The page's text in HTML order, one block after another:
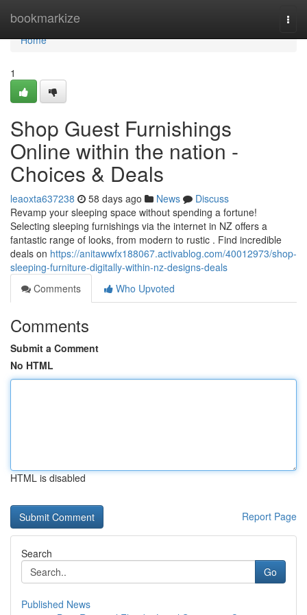
bookmarkize
Home
Home
1
Shop Guest Furnishings
Online within the nation -
Choices & Deals
leaoxta637238 58 days ago News
Discuss
Revamp your sleeping space without spending a fortune!
Selecting sleeping furnishings via the internet in NZ offers a
fantastic range of looks, from modern to rustic . Find incredible
deals on https://anitawwfx188067.activablog.com/40012973/shop-
sleeping-furniture-digitally-within-nz-designs-deals
Comments
Who Upvoted
Comments
Submit a Comment
No HTML
HTML is disabled
Report Page
Search
Go
Published News